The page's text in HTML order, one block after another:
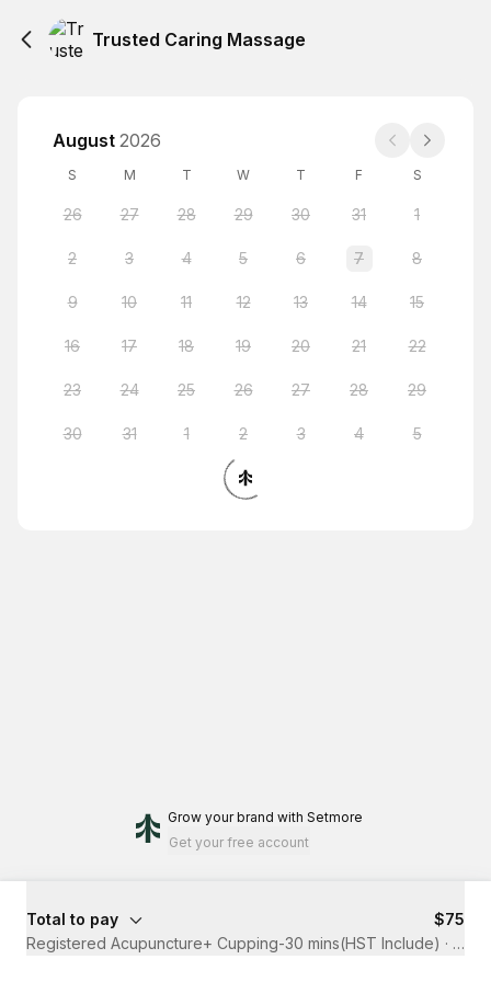
Trusted Caring Massage
August 2026
S M T W T F S
26 27 28 29 30 31 1
2 3 4 5 6 7 8
9 10 11 12 13 14 15
16 17 18 19 20 21 22
23 24 25 26 27 28 29
30 31 1 2 3 4 5
Grow your brand with Setmore
Get your free account
Total to pay
$75
Registered Acupuncture+ Cupping-30 mins(HST Include) · 30